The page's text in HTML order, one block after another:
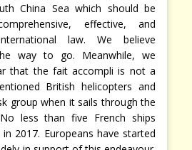
China Sea which should be
effective, and
law. We believe
way to go. Meanwhile, we
that the fait accompli is not a
British helicopters and
group when it sails through the
less than five French ships
2017. Europeans have started